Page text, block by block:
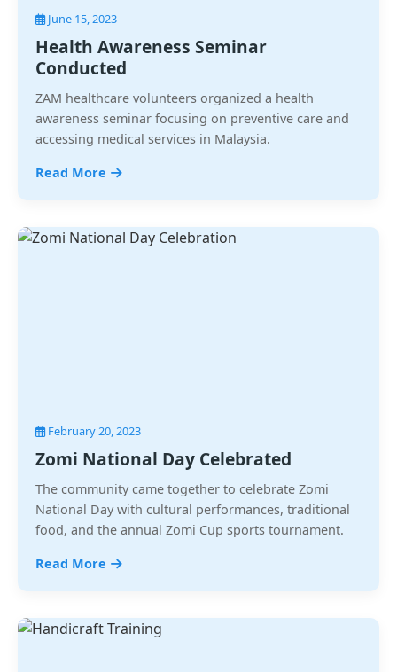
June 15, 2023
Health Awareness Seminar
Conducted
ZAM healthcare volunteers organized a health
awareness seminar focusing on preventive care and
accessing medical services in Malaysia.
Read More
February 20, 2023
Zomi National Day Celebrated
The community came together to celebrate Zomi
National Day with cultural performances, traditional
food, and the annual Zomi Cup sports tournament.
Read More